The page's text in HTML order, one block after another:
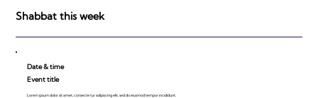
Shabbat this week
Date & time
Event title
Lorem ipsum dolor sit amet, consecte tur adipiscing elit, sed do eiusmod tempor incididunt.